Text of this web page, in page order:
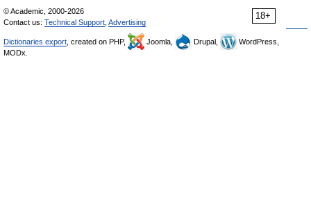
18+
© Academic, 2000-2026
Contact us: Technical Support Advertising
Dictionaries export , created on PHP, Joomla, Drupal,
WordPress,
MODx.